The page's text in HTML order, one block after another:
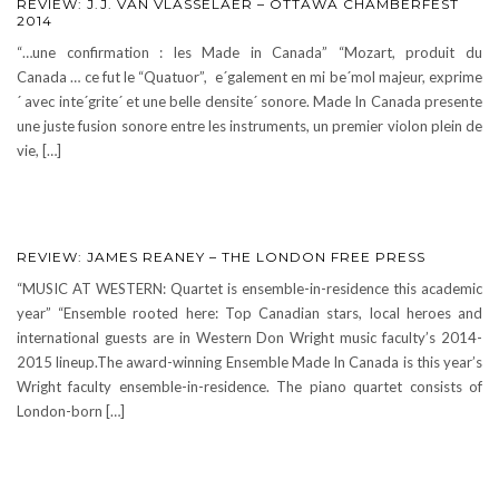
REVIEW: J.J. VAN VLASSELAER – OTTAWA CHAMBERFEST
2014
“…une confirmation : les Made in Canada” “Mozart, produit du
Canada … ce fut le “Quatuor”, e´galement en mi be´mol majeur, exprime
´ avec inte´grite´ et une belle densite´ sonore. Made In Canada presente
une juste fusion sonore entre les instruments, un premier violon plein de
vie, […]
REVIEW: JAMES REANEY – THE LONDON FREE PRESS
“MUSIC AT WESTERN: Quartet is ensemble-in-residence this academic
year” “Ensemble rooted here: Top Canadian stars, local heroes and
international guests are in Western Don Wright music faculty’s 2014-
2015 lineup.The award-winning Ensemble Made In Canada is this year’s
Wright faculty ensemble-in-residence. The piano quartet consists of
London-born […]